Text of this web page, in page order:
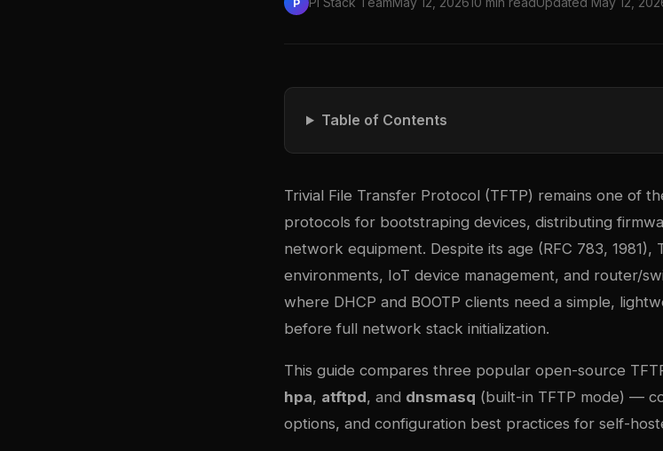
P
Table of Contents
Trivial File Transfer Protocol (TFTP) remains one of
protocols for bootstraping devices, distributing
network equipment. Despite its age (RFC 783, 1981),
environments, IoT device management, and router/
where DHCP and BOOTP clients need a simple,
before full network stack initialization.
This guide compares three popular open-source
hpa, atftpd, and dnsmasq (built-in TFTP mode) —
options, and configuration best practices for self-